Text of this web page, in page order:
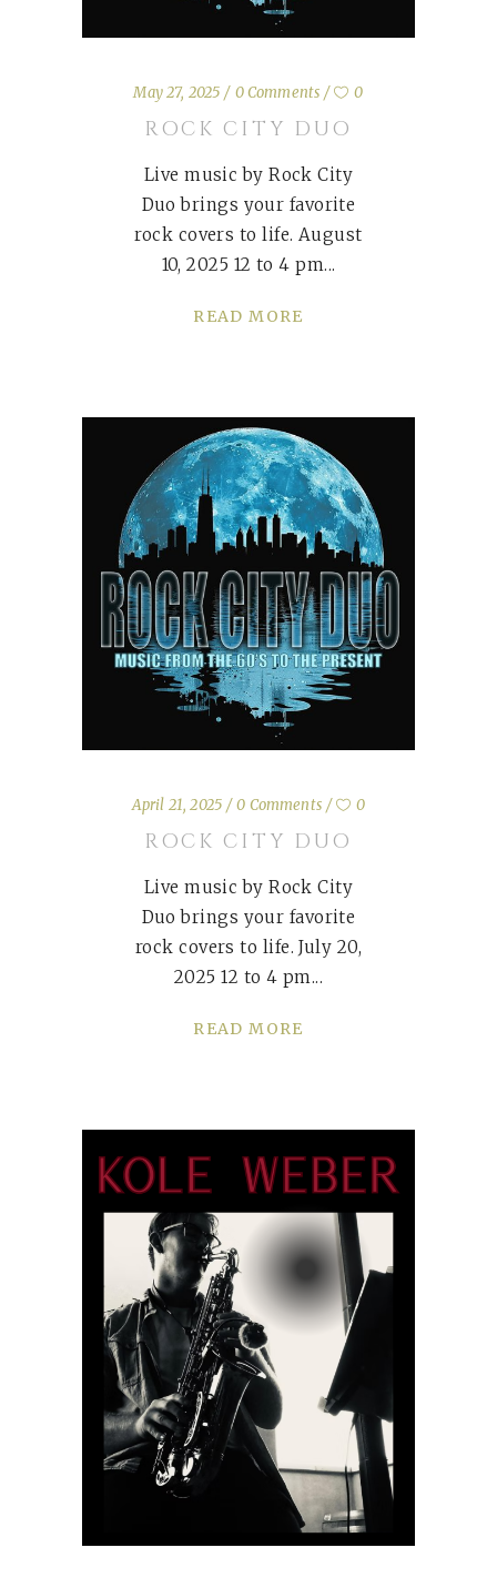
May 27, 2025 0 Comments 0
ROCK CITY DUO
Live music by Rock City
Duo brings your favorite
rock covers to life. August
10, 2025 12 to 4 pm
READ MORE
April 21, 2025 0 Comments 0
ROCK CITY DUO
Live music by Rock City
Duo brings your favorite
rock covers to life. July 20,
2025 12 to 4 pm
READ MORE